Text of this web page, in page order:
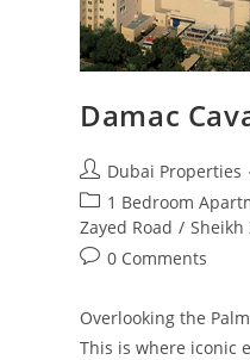
Damac
Post
author:
Dubai Properties
Post
category:
1 Bedroom
Zayed Road / Sheikh
Post0 Comments
Overlooking the
This is where iconic